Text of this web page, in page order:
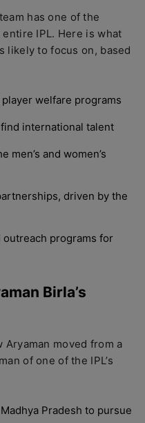
has one of the
IPL. Here is what
likely to focus on, based
welfare programs
international talent
men’s and women’s
driven by the
outreach programs for
Birla’s
moved from a
of one of the IPL’s
Pradesh to pursue